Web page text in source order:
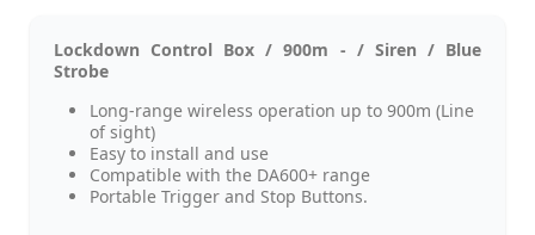
Lockdown Control Box / 900m - / Siren / Blue
Strobe
Long-range wireless operation up to 900m (Line
of sight)
Easy to install and use
Compatible with the DA600+ range
Portable Trigger and Stop Buttons.